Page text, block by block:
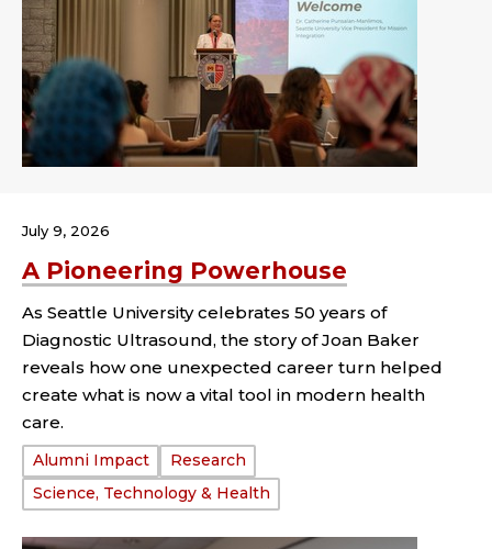
A Pioneering Powerhouse
July 9, 2026
As Seattle University celebrates 50 years of
Diagnostic Ultrasound, the story of Joan Baker
reveals how one unexpected career turn helped
create what is now a vital tool in modern health
care.
Tags:
Alumni Impact
Research
Science, Technology & Health